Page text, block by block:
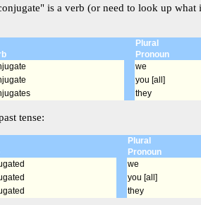
is a verb (or need to look up
Plural
Pronoun
we
you [all]
they
tense:
Plural
Pronoun
we
you [all]
they